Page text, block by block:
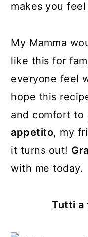
makes you feel
My Mamma
like this for
everyone feel
hope this
and comfort to
appetito, my
it turns out!
with me today.
Tutti a